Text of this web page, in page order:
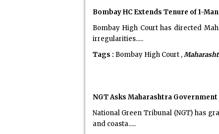
Bombay HC Extends Tenure of 1-
Bombay High Court has directed
irregularities.....
Tags : Bombay High Court ,
NGT Asks Maharashtra
National Green Tribunal (NGT) has
and coasta.....